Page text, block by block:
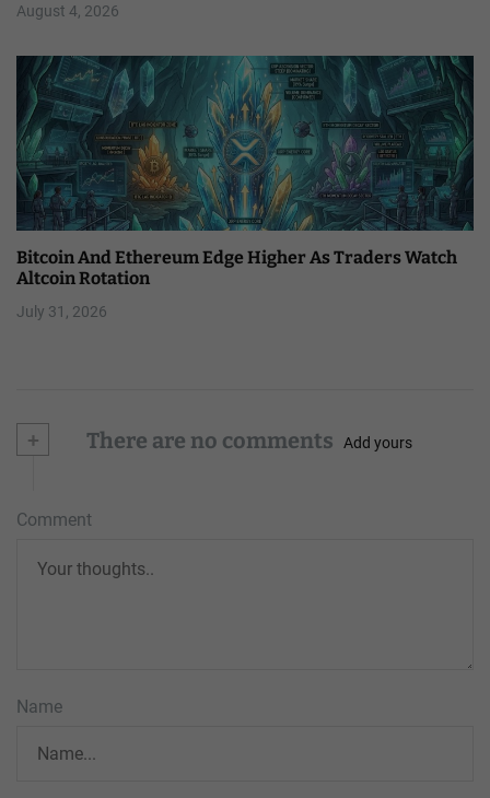
August 4, 2026
Bitcoin And Ethereum Edge Higher As Traders Watch
Altcoin Rotation
July 31, 2026
+ There are no comments Add yours
Comment
Name